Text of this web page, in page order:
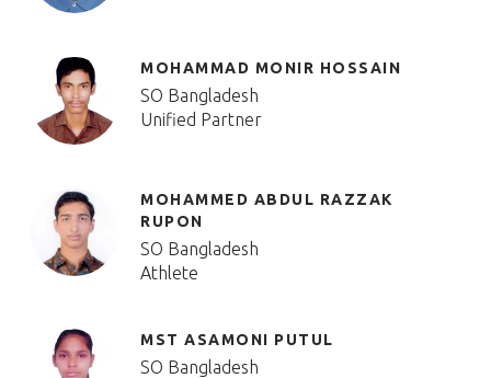
MOHAMMAD MONIR HOSSAIN
SO Bangladesh
Unified Partner
MOHAMMED ABDUL RAZZAK
RUPON
SO Bangladesh
Athlete
MST ASAMONI PUTUL
SO Bangladesh